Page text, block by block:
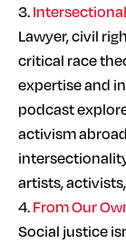
3.
Lawyer, civil
critical race
expertise and
podcast
activism
artists,
4.From Our
Social justice